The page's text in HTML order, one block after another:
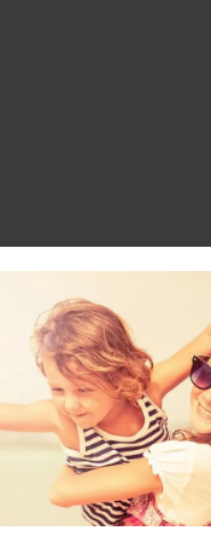
20-2009
jeanniton,and i like